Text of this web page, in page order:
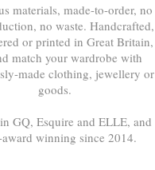
(inches)
29 ⅞
33 ⅛
materials, made-to-order, no
no waste. Handcrafted,
or printed in Great Britain,
match your wardrobe with
made clothing, jewellery or
goods.
GQ, Esquire and ELLE, and
winning since 2014.